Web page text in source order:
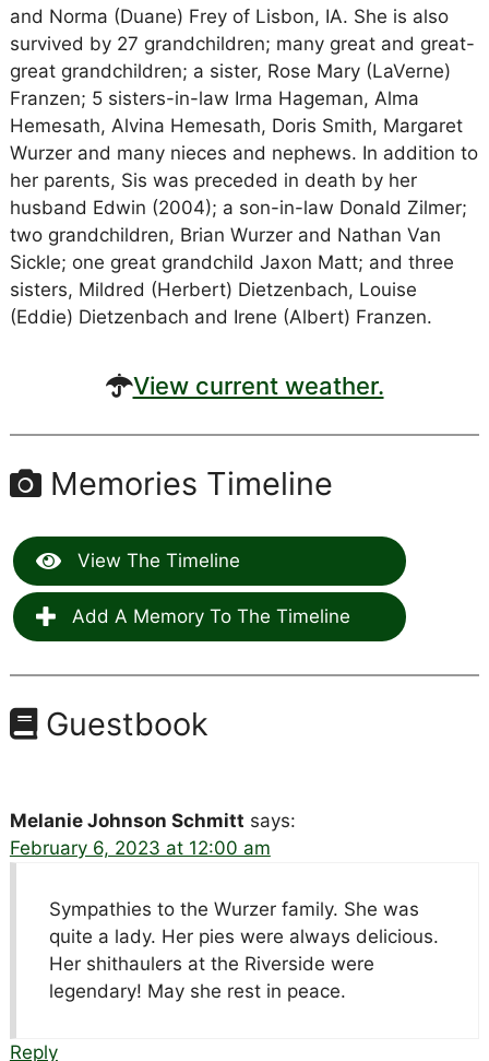
and Norma (Duane) Frey of Lisbon, IA. She is also
survived by 27 grandchildren; many great and great-
great grandchildren; a sister, Rose Mary (LaVerne)
Franzen; 5 sisters-in-law Irma Hageman, Alma
Hemesath, Alvina Hemesath, Doris Smith, Margaret
Wurzer and many nieces and nephews. In addition to
her parents, Sis was preceded in death by her
husband Edwin (2004); a son-in-law Donald Zilmer;
two grandchildren, Brian Wurzer and Nathan Van
Sickle; one great grandchild Jaxon Matt; and three
sisters, Mildred (Herbert) Dietzenbach, Louise
(Eddie) Dietzenbach and Irene (Albert) Franzen.
View current weather.
Memories Timeline
View The Timeline
Add A Memory To The Timeline
Guestbook
Melanie Johnson Schmitt says:
February 6, 2023 at 12:00 am
Sympathies to the Wurzer family. She was
quite a lady. Her pies were always delicious.
Her shithaulers at the Riverside were
legendary! May she rest in peace.
Reply